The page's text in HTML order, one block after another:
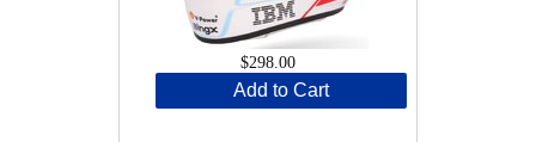
$298.00
Add to Cart